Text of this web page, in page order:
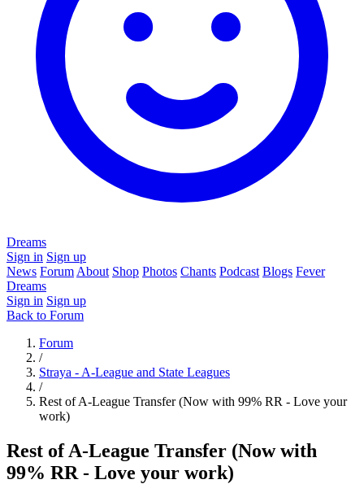
Dreams
Sign in Sign up
News Forum About Shop Photos Chants Podcast Blogs Fever
Dreams
Sign in Sign up
Back to Forum
Forum
/
Straya - A-League and State Leagues
/
Rest of A-League Transfer (Now with 99% RR - Love your
work)
Rest of A-League Transfer (Now with
99% RR - Love your work)